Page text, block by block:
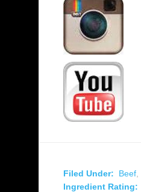
Filed Under: Beef
Ingredient Rating: